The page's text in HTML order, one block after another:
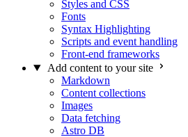
Styles and CSS
Fonts
Syntax Highlighting
Scripts and event handling
Front-end frameworks
Add content to your site
Markdown
Content collections
Images
Data fetching
Astro DB